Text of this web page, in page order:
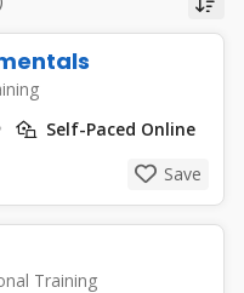
Self-Paced Online
Save
Training